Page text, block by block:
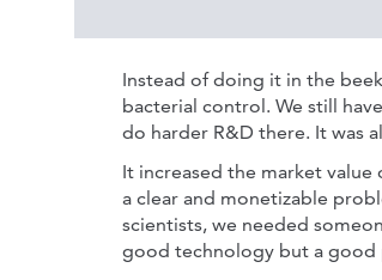
Instead of doing it in the
bacterial control. We still
do harder R&D there. It was
It increased the market value
a clear and monetizable
scientists, we needed
good technology but a good